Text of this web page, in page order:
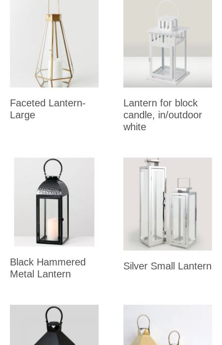
Faceted Lantern-
Large
Lantern for block
candle, in/outdoor
white
Black Hammered
Metal Lantern
Silver Small Lantern